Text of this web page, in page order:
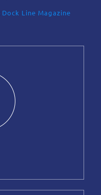
Dock Line Magazine